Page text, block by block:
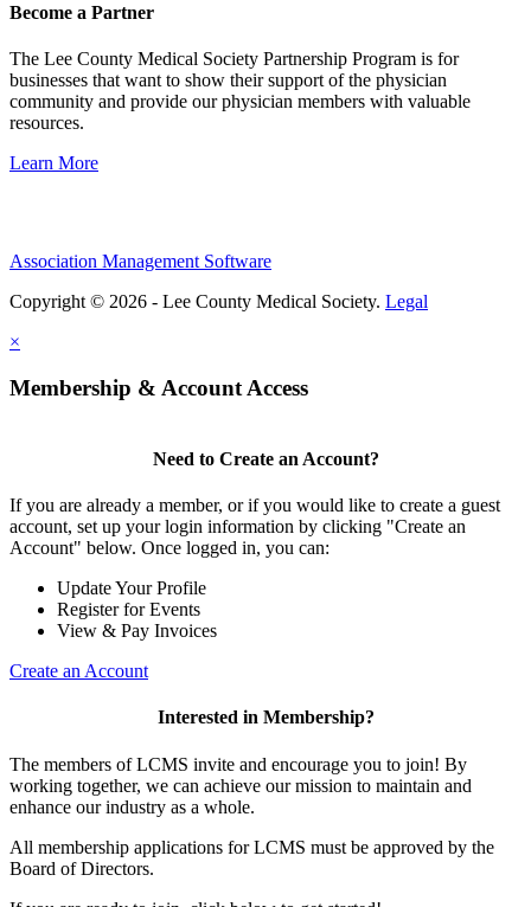
Become a Partner
The Lee County Medical Society Partnership Program is for
businesses that want to show their support of the physician
community and provide our physician members with valuable
resources.
Learn More
Association Management Software
Copyright © 2026 - Lee County Medical Society. Legal
×
Membership & Account Access
Need to Create an Account?
If you are already a member, or if you would like to create a guest
account, set up your login information by clicking "Create an
Account" below. Once logged in, you can:
Update Your Profile
Register for Events
View & Pay Invoices
Create an Account
Interested in Membership?
The members of LCMS invite and encourage you to join! By
working together, we can achieve our mission to maintain and
enhance our industry as a whole.
All membership applications for LCMS must be approved by the
Board of Directors.